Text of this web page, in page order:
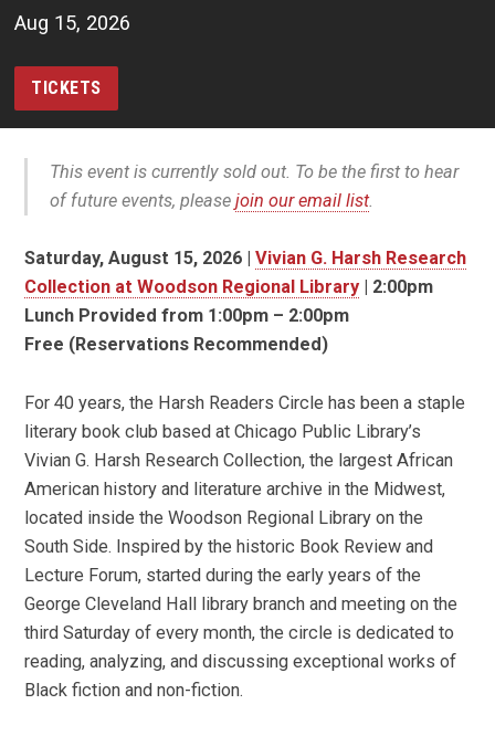
Aug 15, 2026
TICKETS
This event is currently sold out. To be the first to hear
of future events, please join our email list.
Saturday, August 15, 2026 |Vivian G. Harsh Research
Collection at Woodson Regional Library | 2:00pm
Lunch Provided from 1:00pm – 2:00pm
Free (Reservations Recommended)
For 40 years, the Harsh Readers Circle has been a staple
literary book club based at Chicago Public Library’s
Vivian G. Harsh Research Collection, the largest African
American history and literature archive in the Midwest,
located inside the Woodson Regional Library on the
South Side. Inspired by the historic Book Review and
Lecture Forum, started during the early years of the
George Cleveland Hall library branch and meeting on the
third Saturday of every month, the circle is dedicated to
reading, analyzing, and discussing exceptional works of
Black fiction and non-fiction.